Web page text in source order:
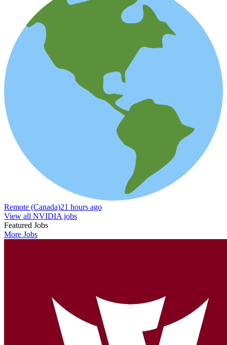
Remote (Canada)21 hours ago
View all NVIDIA jobs
Featured Jobs
More Jobs